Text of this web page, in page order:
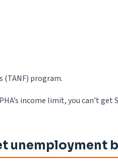
(TANF) program.
income limit, you can’t get
unemployment